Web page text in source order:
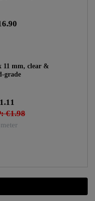
11 mm, clear &
grade
€1.98
meter